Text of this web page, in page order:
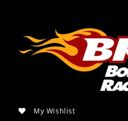
My Wishlist